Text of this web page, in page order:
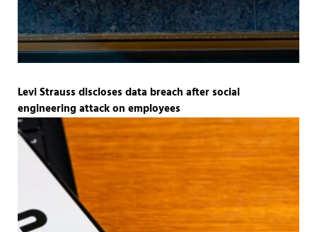
Levi Strauss discloses data breach after social
engineering attack on employees